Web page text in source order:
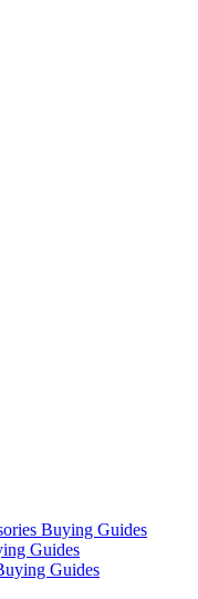
Buying Guides
Guides
Guides